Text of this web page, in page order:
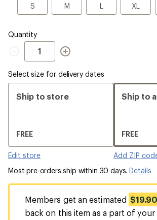
Size
S
S M
M LL XLXL
Quantity
Quantity
Select size for delivery dates
Ship to store
FREE
Edit store
Ship to
FREE
Add ZIP
Most pre-orders ship within 30 days.Details
Members get an estimated $19.90
back on this item as a part of your